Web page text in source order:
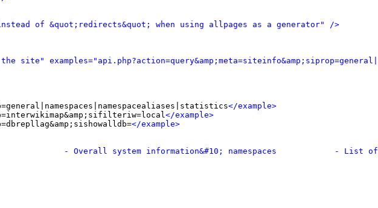
of &quot;redirects&quot; when using allpages as a generator" />
site"
</example>
</example>
</example>
- Overall system information&#10; namespaces            -